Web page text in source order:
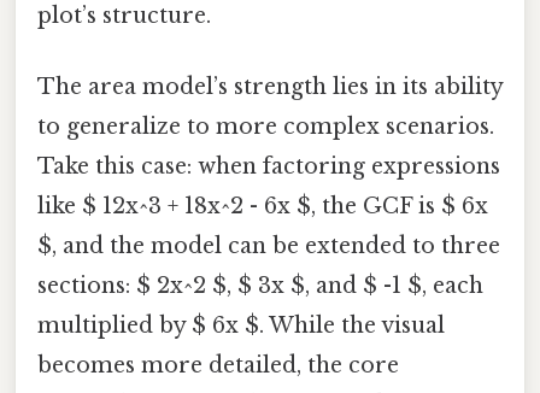
plot’s structure.
The area model’s strength lies in its ability
to generalize to more complex scenarios.
Take this case: when factoring expressions
like $ 12x^3 + 18x^2 - 6x $, the GCF is $ 6x
$, and the model can be extended to three
sections: $ 2x^2 $, $ 3x $, and $ -1 $, each
multiplied by $ 6x $. While the visual
becomes more detailed, the core